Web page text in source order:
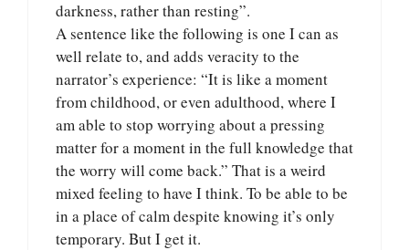
darkness, rather than resting”.
A sentence like the following is one I can as
well relate to, and adds veracity to the
narrator’s experience: “It is like a moment
from childhood, or even adulthood, where I
am able to stop worrying about a pressing
matter for a moment in the full knowledge that
the worry will come back.” That is a weird
mixed feeling to have I think. To be able to be
in a place of calm despite knowing it’s only
temporary. But I get it.